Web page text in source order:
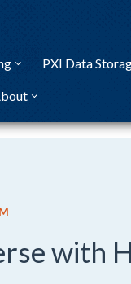
PXI Data
with